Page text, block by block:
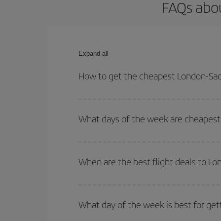
FAQs
Expand all
How to get the cheapest London-
your outbound and return flight.
What days of the week are
of. We'll show you the cheapest flights not only
deal. And be sure to look carefully at the
When are the best flight deals to
Besides, if you're thinking about a weekend
What day of the week is best for